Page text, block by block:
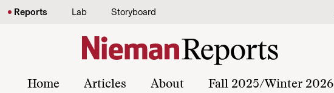
Reports Lab Storyboard
Home Articles About Fall 2025/Winter 2026